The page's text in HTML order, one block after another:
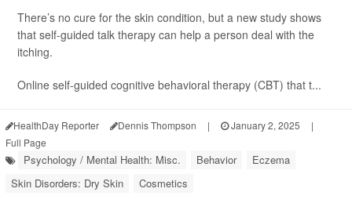
There’s no cure for the skin condition, but a new study shows
that self-guided talk therapy can help a person deal with the
itching.
Online self-guided cognitive behavioral therapy (CBT) that t...
HealthDay Reporter Dennis Thompson | January 2, 2025
|
Full Page
Psychology / Mental Health: Misc. Behavior
Eczema
Skin Disorders: Dry Skin
Cosmetics